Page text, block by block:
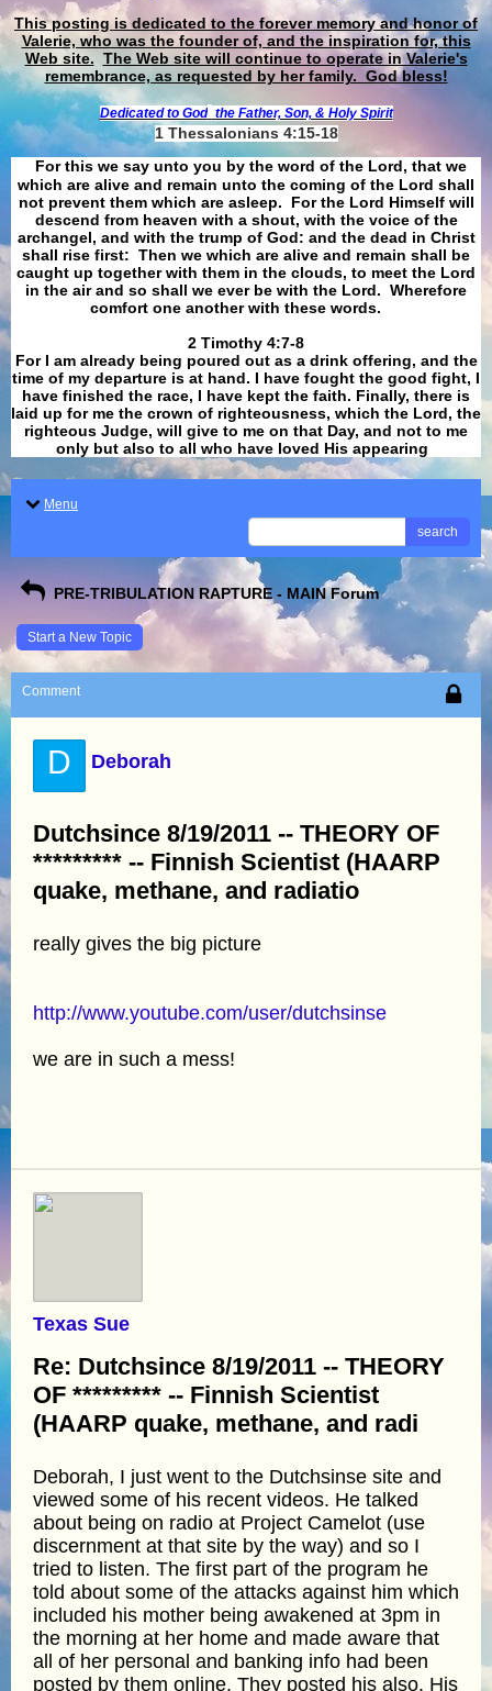
This posting is dedicated to the forever memory and honor of
Valerie, who was the founder of, and the inspiration for, this
Web site. The Web site will continue to operate in Valerie's
remembrance, as requested by her family. God bless!
Dedicated to God the Father, Son, & Holy Spirit
1 Thessalonians 4:15-18
For this we say unto you by the word of the Lord, that we
which are alive and remain unto the coming of the Lord shall
not prevent them which are asleep. For the Lord Himself will
descend from heaven with a shout, with the voice of the
archangel, and with the trump of God: and the dead in Christ
shall rise first: Then we which are alive and remain shall be
caught up together with them in the clouds, to meet the Lord
in the air and so shall we ever be with the Lord. Wherefore
comfort one another with these words.
​​​​​​​2 Timothy 4:7-8
For I am already being poured out as a drink offering, and the
time of my departure is at hand. I have fought the good fight, I
have finished the race, I have kept the faith. Finally, there is
laid up for me the crown of righteousness, which the Lord, the
righteous Judge, will give to me on that Day, and not to me
only but also to all who have loved His appearing
Menu
search
PRE-TRIBULATION RAPTURE - MAIN Forum
Start a New Topic
Comment
D Deborah
Dutchsince 8/19/2011 -- THEORY OF
********* -- Finnish Scientist (HAARP
quake, methane, and radiatio
really gives the big picture
http://www.youtube.com/user/dutchsinse
we are in such a mess!
Texas Sue
Re: Dutchsince 8/19/2011 -- THEORY
OF ********* -- Finnish Scientist
(HAARP quake, methane, and radi
Deborah, I just went to the Dutchsinse site and
viewed some of his recent videos. He talked
about being on radio at Project Camelot (use
discernment at that site by the way) and so I
tried to listen. The first part of the program he
told about some of the attacks against him which
included his mother being awakened at 3pm in
the morning at her home and made aware that
all of her personal and banking info had been
posted by them online. They posted his also. His